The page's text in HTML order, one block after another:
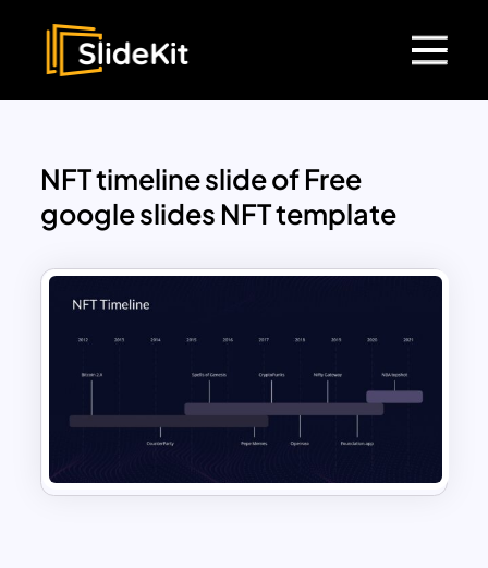
NFT timeline slide of Free
google slides NFT template